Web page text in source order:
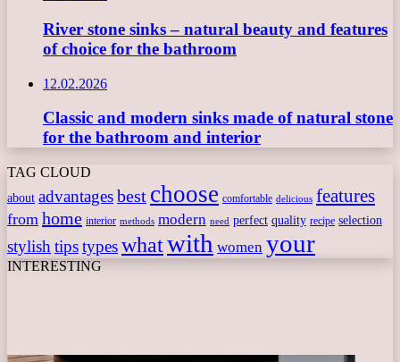
River stone sinks – natural beauty and features
of choice for the bathroom
12.02.2026
Classic and modern sinks made of natural stone
for the bathroom and interior
TAG CLOUD
about advantagesbest choose comfortable delicious features
from home interior methods modern need perfect quality recipe selection
stylish tipstypeswhatwith women your
INTERESTING